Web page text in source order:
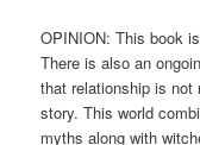
OPINION: This book
There is also an
that relationship is
story. This world
myths along with